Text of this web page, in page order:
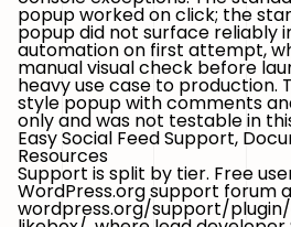
popup worked on click; the
popup did not surface reliably
automation on first attempt,
manual visual check before
heavy use case to production.
style popup with comments
only and was not testable in
Easy Social Feed Support,
Resources
Support is split by tier. Free
WordPress.org support forum
wordpress.org/support/